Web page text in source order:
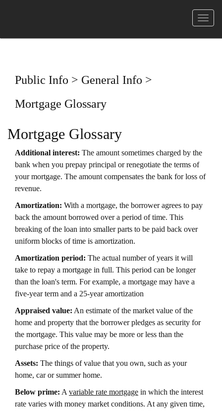
菜
Public Info > General Info >
Mortgage Glossary
Mortgage Glossary
Additional interest: The amount sometimes charged by the
bank when you prepay principal or renegotiate the terms of
your mortgage. The amount compensates the bank for loss of
revenue.
Amortization: With a mortgage, the borrower agrees to pay
back the amount borrowed over a period of time. This
breaking of the loan into smaller parts to be paid back over
uniform blocks of time is amortization.
Amortization period: The actual number of years it will
take to repay a mortgage in full. This period can be longer
than the loan's term. For example, a mortgage may have a
five-year term and a 25-year amortization
Appraised value: An estimate of the market value of the
home and property that the borrower pledges as security for
the mortgage. This value may be more or less than the
purchase price of the property.
Assets: The things of value that you own, such as your
home, car or summer home.
Below prime: A variable rate mortgage in which the interest
rate varies with money market conditions. At any given time,